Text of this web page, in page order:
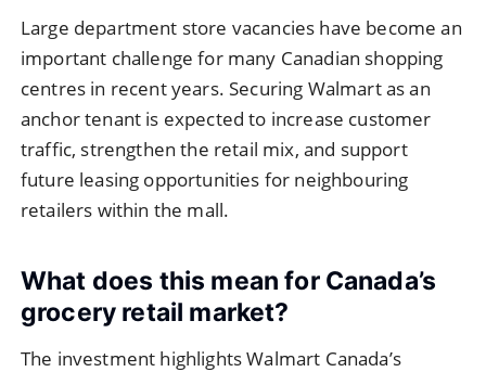
Large department store vacancies have become an
important challenge for many Canadian shopping
centres in recent years. Securing Walmart as an
anchor tenant is expected to increase customer
traffic, strengthen the retail mix, and support
future leasing opportunities for neighbouring
retailers within the mall.
What does this mean for Canada’s
grocery retail market?
The investment highlights Walmart Canada’s